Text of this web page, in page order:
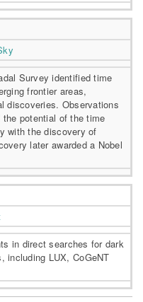
Survey identified time
frontier areas,
discoveries. Observations
potential of the time
with the discovery of
later awarded a Nobel
in direct searches for dark
including LUX, CoGeNT